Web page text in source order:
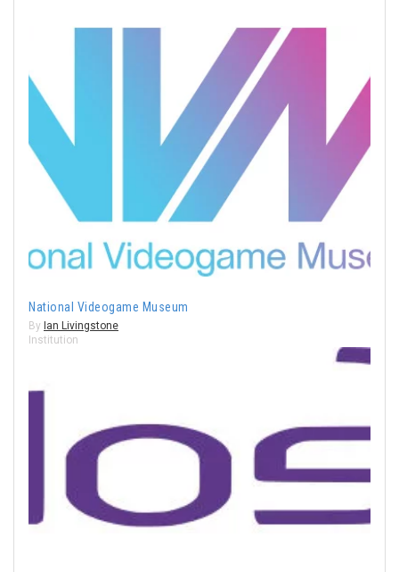
National Videogame Museum
By Ian Livingstone
Institution